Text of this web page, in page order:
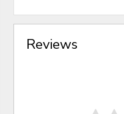
Reviews